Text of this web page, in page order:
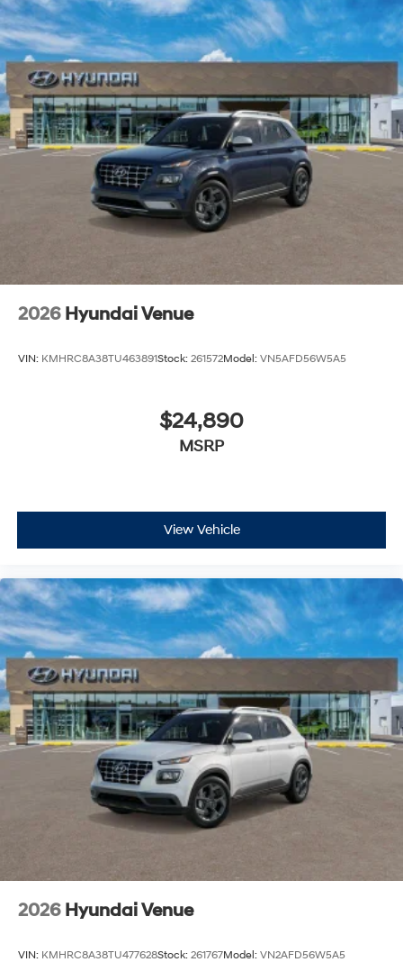
2026 Hyundai Venue
VIN: KMHRC8A38TU463891Stock: 261572Model: VN5AFD56W5A5
$24,890
MSRP
View Vehicle
2026 Hyundai Venue
VIN: KMHRC8A38TU477628Stock: 261767Model: VN2AFD56W5A5